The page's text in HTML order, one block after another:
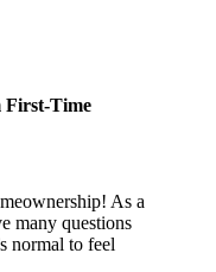
First-Time
As a
many questions
normal to feel